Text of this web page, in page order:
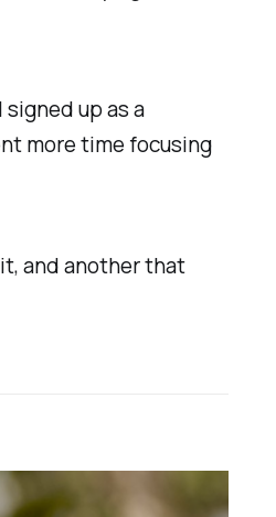
up as a
more time focusing
and another that